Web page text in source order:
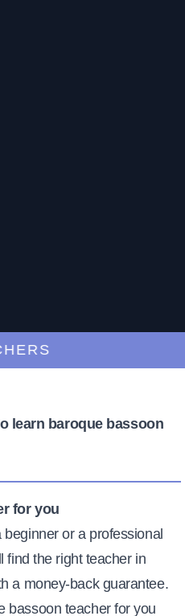
learn baroque bassoon
for you
or a professional
find the right teacher in
a money-back guarantee.
bassoon teacher for you